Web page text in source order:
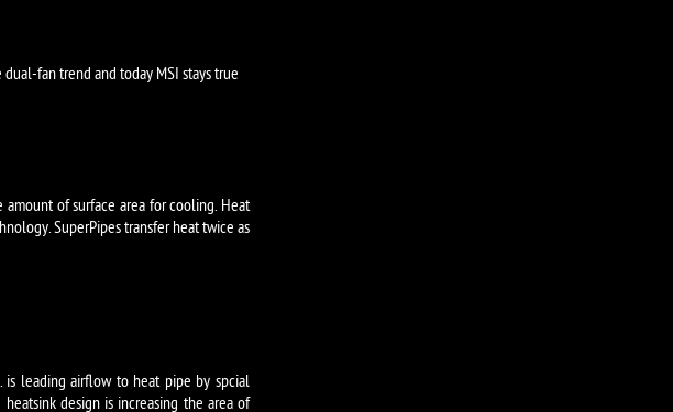
fan trend and today MSI stays true
of surface area for cooling. Heat
SuperPipes transfer heat twice as
is leading airflow to heat pipe by spcial
design is increasing the area of